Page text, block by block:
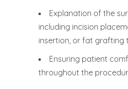
Explanation of the
including incision
insertion, or fat grafting
Ensuring patient
throughout the